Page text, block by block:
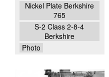
Nickel Plate Berkshire
765
S-2 Class 2-8-4
Berkshire
Photo